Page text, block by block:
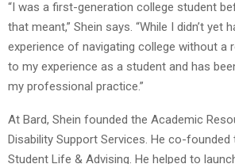
“I was a first-generation college student
that meant,” Shein says. “While I didn’t yet
experience of navigating college without a
to my experience as a student and has
my professional practice.”
At Bard, Shein founded the Academic
Disability Support Services. He co-
Student Life & Advising. He helped to